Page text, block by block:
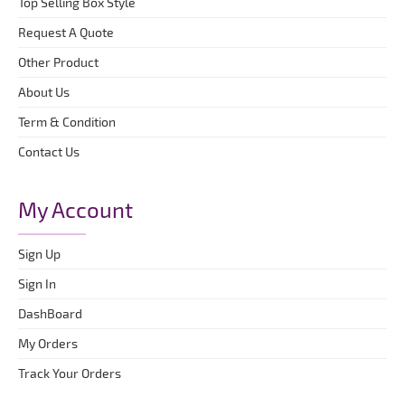
Request A Quote
Other Product
About Us
Term & Condition
Contact Us
My Account
Sign Up
Sign In
DashBoard
My Orders
Track Your Orders